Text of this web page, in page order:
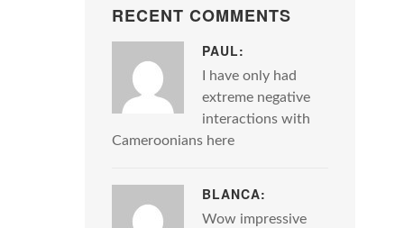
RECENT COMMENTS
PAUL:
I have only had
extreme negative
interactions with
Cameroonians here
BLANCA:
Wow impressive